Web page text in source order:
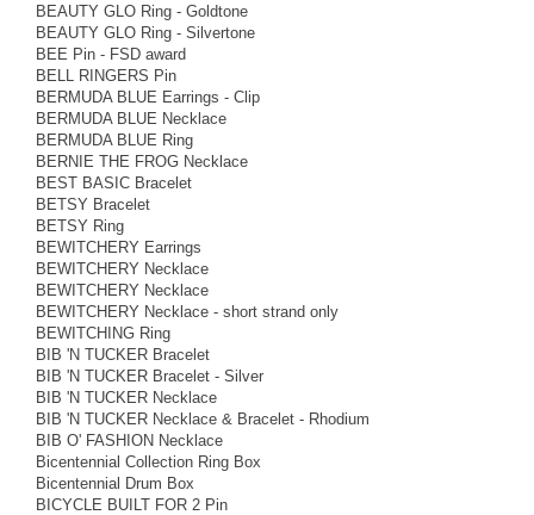
BEAUTY GLO Ring - Goldtone
BEAUTY GLO Ring - Silvertone
BEE Pin - FSD award
BELL RINGERS Pin
BERMUDA BLUE Earrings - Clip
BERMUDA BLUE Necklace
BERMUDA BLUE Ring
BERNIE THE FROG Necklace
BEST BASIC Bracelet
BETSY Bracelet
BETSY Ring
BEWITCHERY Earrings
BEWITCHERY Necklace
BEWITCHERY Necklace
BEWITCHERY Necklace - short strand only
BEWITCHING Ring
BIB 'N TUCKER Bracelet
BIB 'N TUCKER Bracelet - Silver
BIB 'N TUCKER Necklace
BIB 'N TUCKER Necklace & Bracelet - Rhodium
BIB O' FASHION Necklace
Bicentennial Collection Ring Box
Bicentennial Drum Box
BICYCLE BUILT FOR 2 Pin